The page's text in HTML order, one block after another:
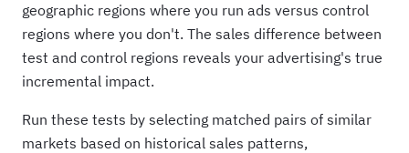
geographic regions where you run ads versus control
regions where you don't. The sales difference between
test and control regions reveals your advertising's true
incremental impact.
Run these tests by selecting matched pairs of similar
markets based on historical sales patterns,